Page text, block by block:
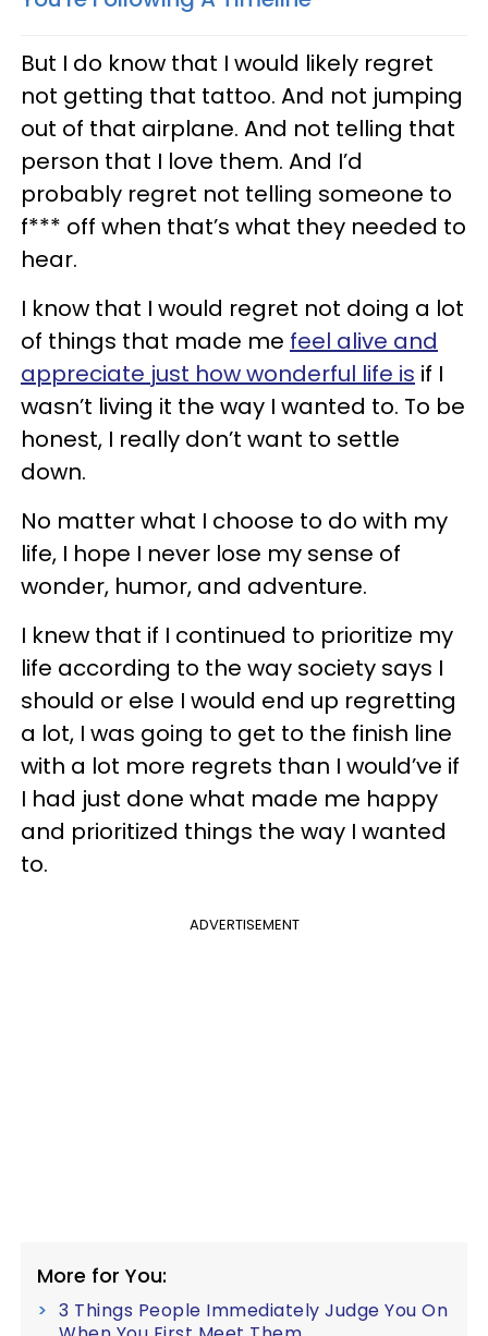
But I do know that I would likely regret
not getting that tattoo. And not jumping
out of that airplane. And not telling that
person that I love them. And I’d
probably regret not telling someone to
f*** off when that’s what they needed to
hear.
I know that I would regret not doing a lot
of things that made me feel alive and
appreciate just how wonderful life is if I
wasn’t living it the way I wanted to. To be
honest, I really don’t want to settle
down.
No matter what I choose to do with my
life, I hope I never lose my sense of
wonder, humor, and adventure.
I knew that if I continued to prioritize my
life according to the way society says I
should or else I would end up regretting
a lot, I was going to get to the finish line
with a lot more regrets than I would’ve if
I had just done what made me happy
and prioritized things the way I wanted
to.
ADVERTISEMENT
More for You:
3 Things People Immediately Judge You On